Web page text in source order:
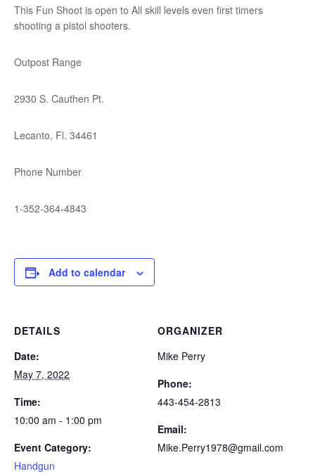
This Fun Shoot is open to All skill levels even first timers
shooting a pistol shooters.
Outpost Range
2930 S. Cauthen Pt.
Lecanto, Fl. 34461
Phone Number
1-352-364-4843
Add to calendar
DETAILS
Date:
May 7, 2022
Time:
10:00 am - 1:00 pm
Event Category:
Handgun
ORGANIZER
Mike Perry
Phone:
443-454-2813
Email:
Mike.Perry1978@gmail.com